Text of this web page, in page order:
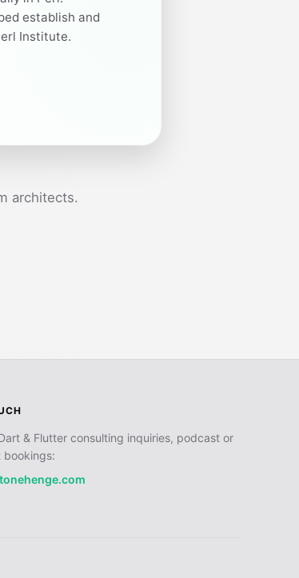
establish and
Institute.
architects.
& Flutter consulting inquiries, podcast or
bookings: